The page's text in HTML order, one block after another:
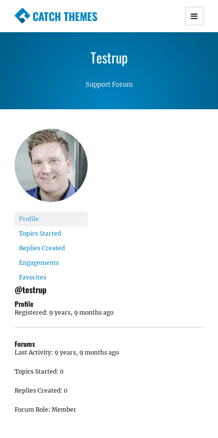
CATCH THEMES
Premium Responsive WordPress Themes with
Simple, Clean and Lightweight Responsive
Testrup
Support Forum
Profile
Topics Started
Replies Created
Engagements
Favorites
@testrup
Profile
Registered: 9 years, 9 months ago
Forums
Last Activity: 9 years, 9 months ago
Topics Started: 0
Replies Created: 0
Forum Role: Member